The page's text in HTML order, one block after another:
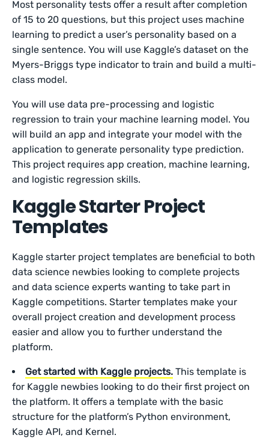
Most personality tests offer a result after completion
of 15 to 20 questions, but this project uses machine
learning to predict a user’s personality based on a
single sentence. You will use Kaggle’s dataset on the
Myers-Briggs type indicator to train and build a multi-
class model.
You will use data pre-processing and logistic
regression to train your machine learning model. You
will build an app and integrate your model with the
application to generate personality type prediction.
This project requires app creation, machine learning,
and logistic regression skills.
Kaggle Starter Project
Templates
Kaggle starter project templates are beneficial to both
data science newbies looking to complete projects
and data science experts wanting to take part in
Kaggle competitions. Starter templates make your
overall project creation and development process
easier and allow you to further understand the
platform.
Get started with Kaggle projects. This template is
for Kaggle newbies looking to do their first project on
the platform. It offers a template with the basic
structure for the platform’s Python environment,
Kaggle API, and Kernel.